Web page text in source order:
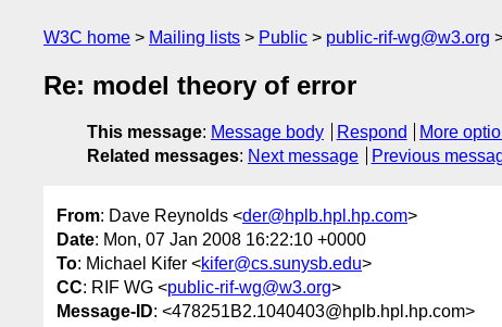
W3C home Mailing lists Public public-rif-wg@w3.org
Re: model theory of error
This message: Message body Respond
More
Related messages: Next message Previous
From: Dave Reynolds <der@hplb.hpl.hp.com>
Date: Mon, 07 Jan 2008 16:22:10 +0000
To: Michael Kifer <kifer@cs.sunysb.edu>
CC: RIF WG <public-rif-wg@w3.org>
Message-ID: <478251B2.1040403@hplb.hpl.hp.com>